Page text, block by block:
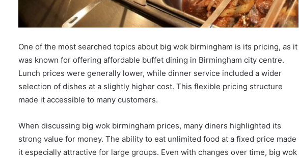
One of the most searched topics about big wok birmingham is its pricing, as it
was known for offering affordable buffet dining in Birmingham city centre.
Lunch prices were generally lower, while dinner service included a wider
selection of dishes at a slightly higher cost. This flexible pricing structure
made it accessible to many customers.
When discussing big wok birmingham prices, many diners highlighted its
strong value for money. The ability to eat unlimited food at a fixed price made
it especially attractive for large groups. Even with changes over time, big wok